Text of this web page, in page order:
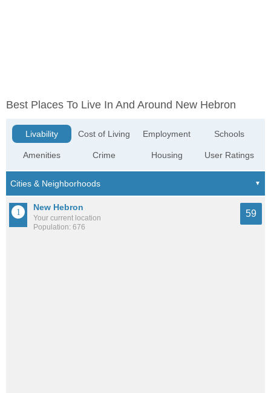
Best Places To Live In And Around New Hebron
Livability
Amenities
Cost of Living
Crime
Employment
Housing
Schools
User Ratings
New Hebron
Your current location
Population: 676
59